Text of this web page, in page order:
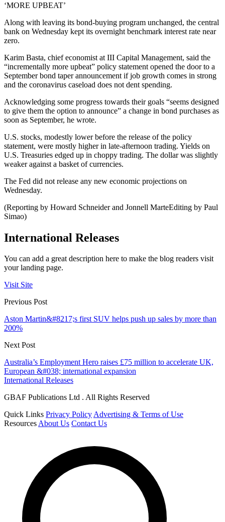
‘MORE UPBEAT’
Along with leaving its bond-buying program unchanged, the central
bank on Wednesday kept its overnight benchmark interest rate near
zero.
Karim Basta, chief economist at III Capital Management, said the
“incrementally more upbeat” policy statement opened the door to a
September bond taper announcement if job growth comes in strong
and the coronavirus caseload does not dent spending.
Acknowledging some progress towards their goals “seems designed
to give them the option to announce” a change in bond purchases as
soon as September, he wrote.
U.S. stocks, modestly lower before the release of the policy
statement, were mostly higher in late-afternoon trading. Yields on
U.S. Treasuries edged up in choppy trading. The dollar was slightly
weaker against a basket of currencies.
The Fed did not release any new economic projections on
Wednesday.
(Reporting by Howard Schneider and Jonnell MarteEditing by Paul
Simao)
International Releases
You can add a great description here to make the blog readers visit
your landing page.
Visit Site
Previous Post
Aston Martin&#8217;s first SUV helps push up sales by more than
200%
Next Post
Australia’s Employment Hero raises £75 million to accelerate UK,
European &#038; international expansion
International Releases
GBAF Publications Ltd . All Rights Reserved
Quick Links Privacy PolicyAdvertising & Terms of Use
ResourcesAbout Us Contact Us